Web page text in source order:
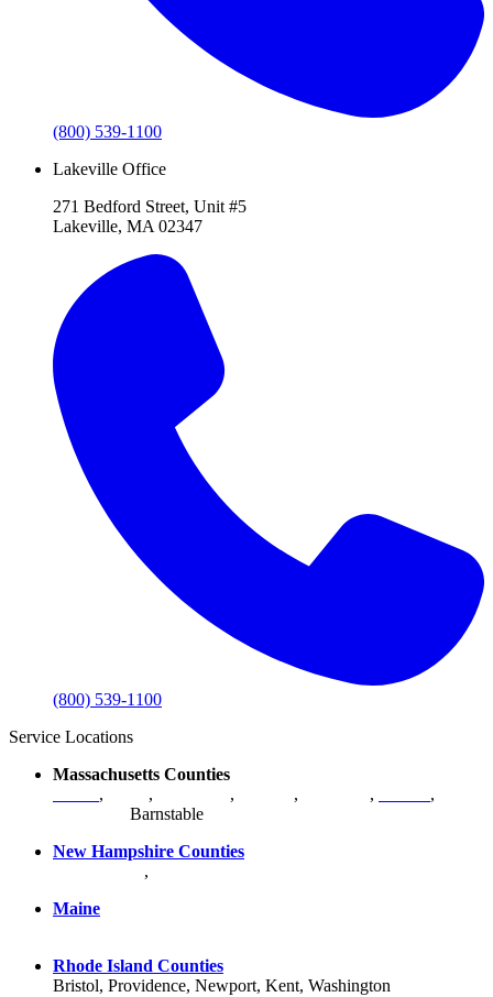
(800) 539-1100
Lakeville Office
271 Bedford Street, Unit #5
Lakeville, MA 02347
(800) 539-1100
Service Locations
Massachusetts Counties
, , , , ,
,
Barnstable
New Hampshire Counties
,
Maine
Rhode Island Counties
Bristol, Providence, Newport, Kent, Washington